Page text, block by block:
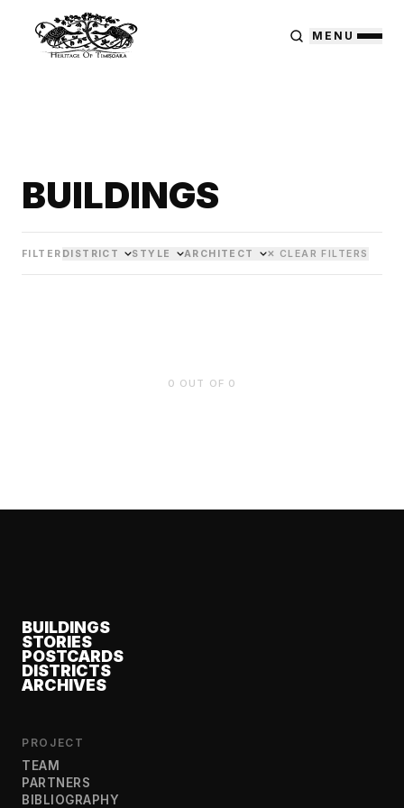
MENU
BUILDINGS
FILTER DISTRICT STYLE ARCHITECT ✕ CLEAR FILTERS
0 OUT OF 0
BUILDINGS
STORIES
POSTCARDS
DISTRICTS
ARCHIVES
PROJECT
TEAM
PARTNERS
BIBLIOGRAPHY